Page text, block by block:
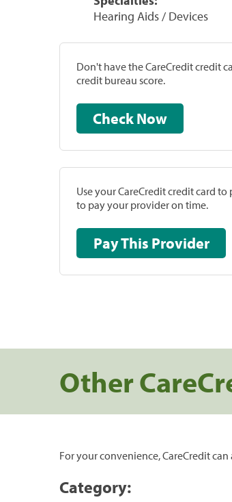
Hearing Aids / Devices
Don't have the CareCredit credit
credit bureau score.
Check Now
Use your CareCredit credit card
to pay your provider on time.
Pay This Provider
Other
For your convenience, CareCredit
Category: